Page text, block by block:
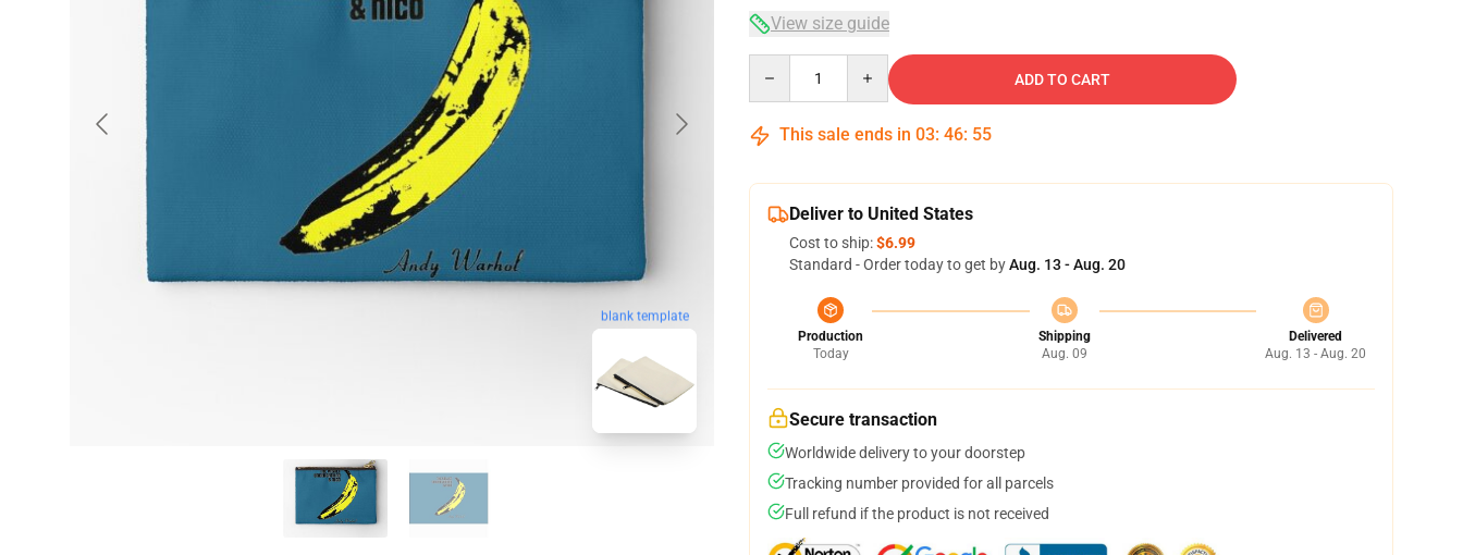
blank template
View size guide
ADD TO CART
This sale ends in 03: 46: 54
Deliver to United States
Cost to ship:$6.99
Standard - Order today to get byAug. 13 - Aug. 20
Production
Today
Shipping
Aug. 09
Delivered
Aug. 13 - Aug. 20
Secure transaction
Worldwide delivery to your doorstep
Tracking number provided for all parcels
Full refund if the product is not received